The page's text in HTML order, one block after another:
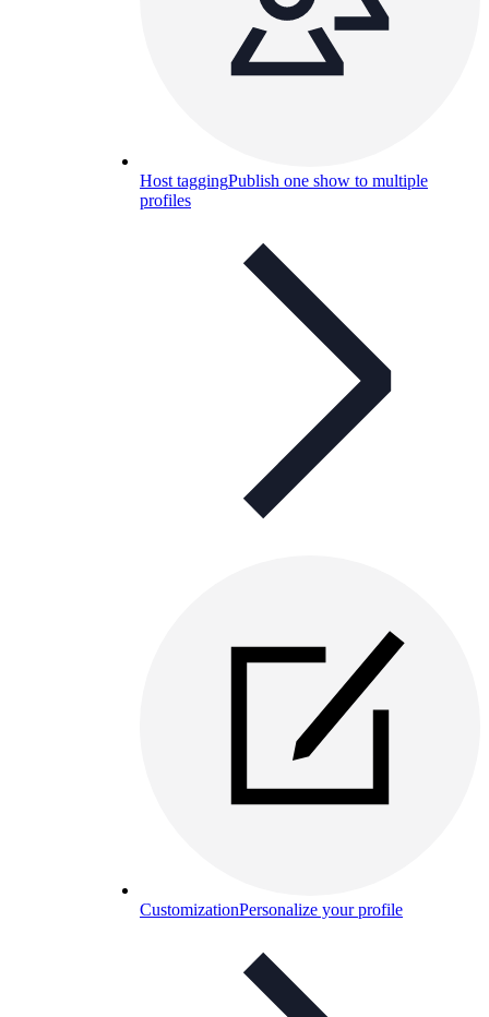
Host taggingPublish one show to multiple
profiles
CustomizationPersonalize your profile